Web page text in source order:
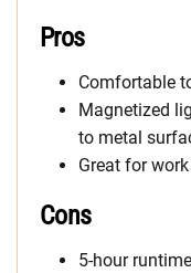
Pros
Comfortable
Magnetized
to metal
Great for
Cons
5-hour